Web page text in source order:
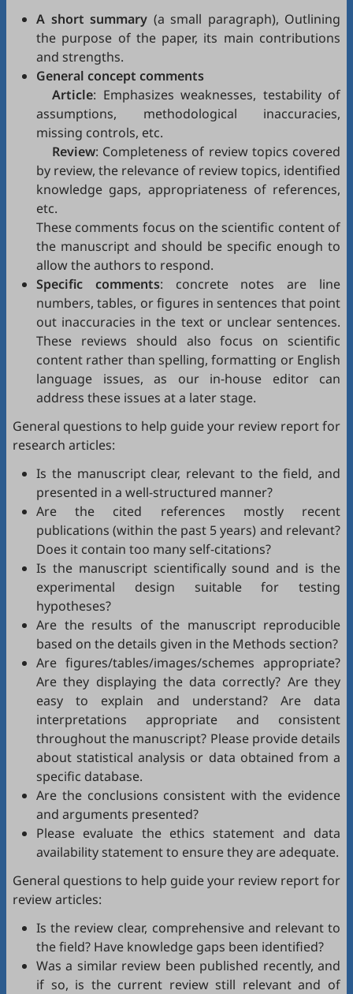
A short summary (a small paragraph), Outlining
the purpose of the paper, its main contributions
and strengths.
General concept comments
Article: Emphasizes weaknesses, testability of
assumptions, methodological inaccuracies,
missing controls, etc.
Review: Completeness of review topics covered
by review, the relevance of review topics, identified
knowledge gaps, appropriateness of references,
etc.
These comments focus on the scientific content of
the manuscript and should be specific enough to
allow the authors to respond.
Specific comments: concrete notes are line
numbers, tables, or figures in sentences that point
out inaccuracies in the text or unclear sentences.
These reviews should also focus on scientific
content rather than spelling, formatting or English
language issues, as our in-house editor can
address these issues at a later stage.
General questions to help guide your review report for
research articles:
Is the manuscript clear, relevant to the field, and
presented in a well-structured manner?
Are the cited references mostly recent
publications (within the past 5 years) and relevant?
Does it contain too many self-citations?
Is the manuscript scientifically sound and is the
experimental design suitable for testing
hypotheses?
Are the results of the manuscript reproducible
based on the details given in the Methods section?
Are figures/tables/images/schemes appropriate?
Are they displaying the data correctly? Are they
easy to explain and understand? Are data
interpretations appropriate and consistent
throughout the manuscript? Please provide details
about statistical analysis or data obtained from a
specific database.
Are the conclusions consistent with the evidence
and arguments presented?
Please evaluate the ethics statement and data
availability statement to ensure they are adequate.
General questions to help guide your review report for
review articles:
Is the review clear, comprehensive and relevant to
the field? Have knowledge gaps been identified?
Was a similar review been published recently, and
if so, is the current review still relevant and of